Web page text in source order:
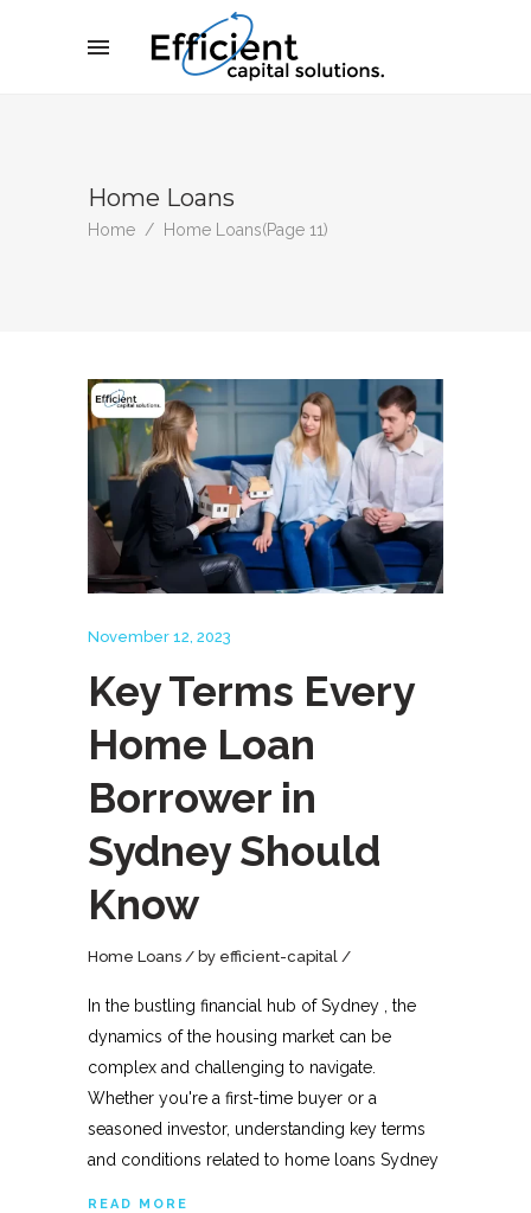
Home Loans
Home / Home Loans(Page 11)
November 12, 2023
Key Terms Every
Home Loan
Borrower in
Sydney Should
Know
Home Loans by efficient-capital
In the bustling financial hub of Sydney , the
dynamics of the housing market can be
complex and challenging to navigate.
Whether you're a first-time buyer or a
seasoned investor, understanding key terms
and conditions related to home loans Sydney
READ MORE